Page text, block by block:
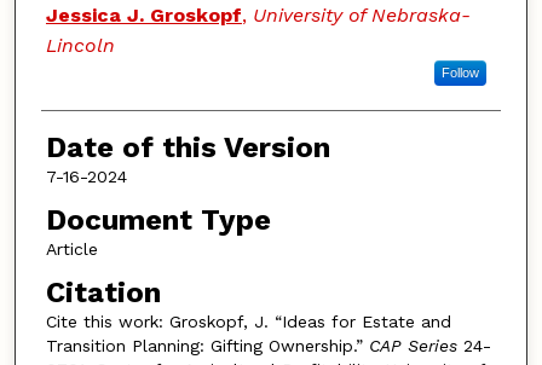
Authors
Jessica J. Groskopf, University of Nebraska-
Lincoln
Follow
Date of this Version
7-16-2024
Document Type
Article
Citation
Cite this work: Groskopf, J. “Ideas for Estate and
Transition Planning: Gifting Ownership.” CAP Series 24-